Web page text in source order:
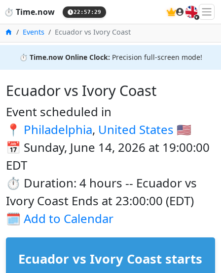
⏱️ Time.now 22:57:29 🇬🇧
HomeEvents Ecuador vs Ivory Coast
⏱️ Time.now Online Clock: Precision full-screen mode!
Ecuador vs Ivory Coast
Event scheduled in
📍 Philadelphia, United States 🇺🇸
📅 Sunday, June 14, 2026 at 19:00:00
EDT
⏱️ Duration: 4 hours -- Ecuador vs
Ivory Coast Ends at 23:00:00 (EDT)
🗓️ Add to Calendar
Ecuador vs Ivory Coast starts